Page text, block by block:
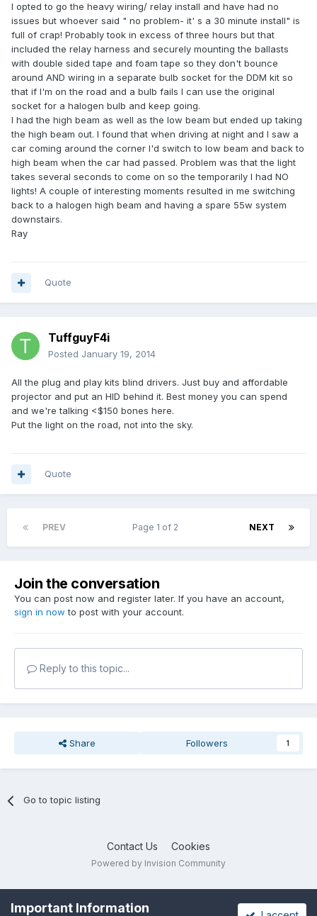
I opted to go the heavy wiring/ relay install and have had no
issues but whoever said " no problem- it' s a 30 minute install" is
full of crap! Probably took in excess of three hours but that
included the relay harness and securely mounting the ballasts
with double sided tape and foam tape so they don't bounce
around AND wiring in a separate bulb socket for the DDM kit so
that if I'm on the road and a bulb fails I can use the original
socket for a halogen bulb and keep going.
I had the high beam as well as the low beam but ended up taking
the high beam out. I found that when driving at night and I saw a
car coming around the corner I'd switch to low beam and back to
high beam when the car had passed. Problem was that the light
takes several seconds to come on so the temporarily I had NO
lights! A couple of interesting moments resulted in me switching
back to a halogen high beam and having a spare 55w system
downstairs.
Ray
Quote
TuffguyF4i
Posted January 19, 2014
All the plug and play kits blind drivers. Just buy and affordable
projector and put an HID behind it. Best money you can spend
and we're talking <$150 bones here.
Put the light on the road, not into the sky.
Quote
PREV NEXT
Page 1 of 2
Join the conversation
You can post now and register later. If you have an account,
sign in now to post with your account.
Reply to this topic...
Share Followers 1
Go to topic listing
Contact Us Cookies
Powered by Invision Community
Important Information